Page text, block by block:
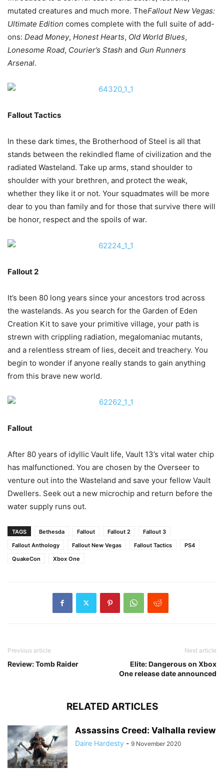
mutated creatures and much more. TheFallout New Vegas:
Ultimate Edition comes complete with the full suite of add-
ons: Dead Money, Honest Hearts, Old World Blues,
Lonesome Road, Courier’s Stash and Gun Runners
Arsenal.
Fallout Tactics
In these dark times, the Brotherhood of Steel is all that
stands between the rekindled flame of civilization and the
radiated Wasteland. Take up arms, stand shoulder to
shoulder with your brethren, and protect the weak,
whether they like it or not. Your squadmates will be more
dear to you than family and for those that survive there will
be honor, respect and the spoils of war.
Fallout 2
It’s been 80 long years since your ancestors trod across
the wastelands. As you search for the Garden of Eden
Creation Kit to save your primitive village, your path is
strewn with crippling radiation, megalomaniac mutants,
and a relentless stream of lies, deceit and treachery. You
begin to wonder if anyone really stands to gain anything
from this brave new world.
Fallout
After 80 years of idyllic Vault life, Vault 13’s vital water chip
has malfunctioned. You are chosen by the Overseer to
venture out into the Wasteland and save your fellow Vault
Dwellers. Seek out a new microchip and return before the
water supply runs out.
TAGS Bethesda Fallout Fallout 2
Fallout 3
Fallout Anthology
Fallout New Vegas Fallout Tactics
PS4
QuakeCon
Xbox One
Previous article
Review: Tomb Raider
Next article
Elite: Dangerous on Xbox
One release date announced
RELATED ARTICLES
Assassins Creed: Valhalla review
Daire Hardesty - 9 November 2020